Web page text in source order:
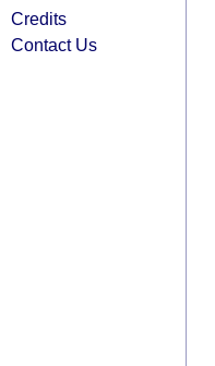
Credits
Contact Us